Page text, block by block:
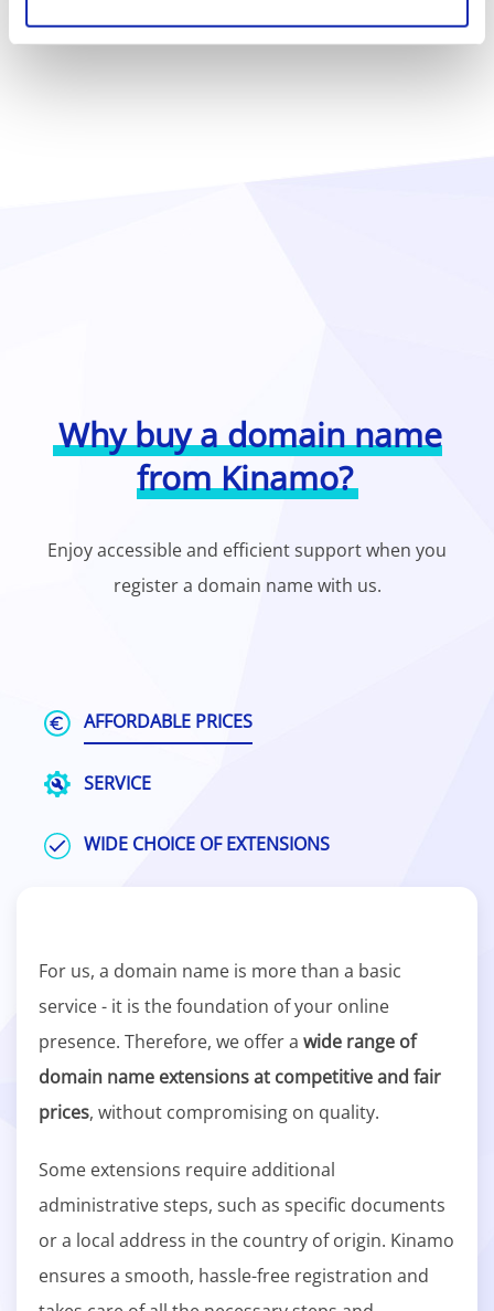
Why buy a domain name
from Kinamo?
Enjoy accessible and efficient support when you
register a domain name with us.
AFFORDABLE PRICES
SERVICE
WIDE CHOICE OF EXTENSIONS
For us, a domain name is more than a basic
service - it is the foundation of your online
presence. Therefore, we offer a wide range of
domain name extensions at competitive and fair
prices, without compromising on quality.
Some extensions require additional
administrative steps, such as specific documents
or a local address in the country of origin. Kinamo
ensures a smooth, hassle-free registration and